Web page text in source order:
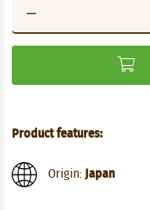
Product features:
Origin: Japan